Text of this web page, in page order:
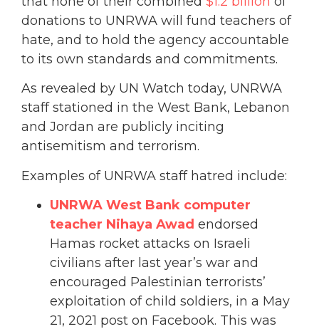
donations to UNRWA will fund teachers of
hate, and to hold the agency accountable
to its own standards and commitments.
As revealed by UN Watch today, UNRWA
staff stationed in the West Bank, Lebanon
and Jordan are publicly inciting
antisemitism and terrorism.
Examples of UNRWA staff hatred include:
UNRWA West Bank computer
teacher Nihaya Awad endorsed
Hamas rocket attacks on Israeli
civilians after last year’s war and
encouraged Palestinian terrorists’
exploitation of child soldiers, in a May
21, 2021 post on Facebook. This was